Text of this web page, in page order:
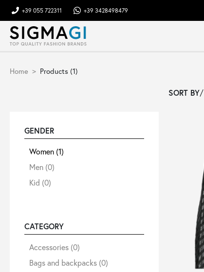
+39 055 722311 +39 3428498479
Kid
Shoes
Sale
Home Products (1)
GENDER
Women (1)
Men (0)
Kid (0)
CATEGORY
Accessories (0)
Bags and backpacks (0)
SORT BY/